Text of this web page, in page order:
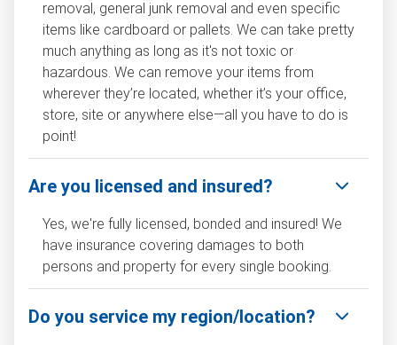
removal, general junk removal and even specific
items like cardboard or pallets. We can take pretty
much anything as long as it's not toxic or
hazardous. We can remove your items from
wherever they’re located, whether it’s your office,
store, site or anywhere else—all you have to do is
point!
Are you licensed and insured?
Yes, we're fully licensed, bonded and insured! We
have insurance covering damages to both
persons and property for every single booking.
Do you service my region/location?